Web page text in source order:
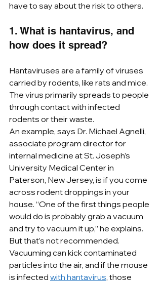
have to say about the risk to others.
1. What is hantavirus, and
how does it spread?
Hantaviruses are a family of viruses
carried by rodents, like rats and mice.
The virus primarily spreads to people
through contact with infected
rodents or their waste.
An example, says Dr. Michael Agnelli,
associate program director for
internal medicine at St. Joseph’s
University Medical Center in
Paterson, New Jersey, is if you come
across rodent droppings in your
house. “One of the first things people
would do is probably grab a vacuum
and try to vacuum it up,” he explains.
But that’s not recommended.
Vacuuming can kick contaminated
particles into the air, and if the mouse
is infected with hantavirus, those